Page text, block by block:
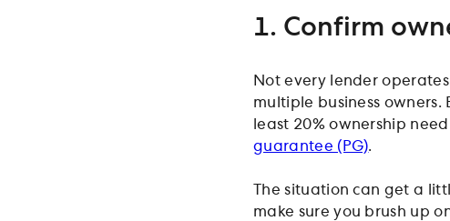
1. Confirm
Not every lender
multiple business
least 20% ownership
guarantee (PG).
The situation can get a
make sure you brush up